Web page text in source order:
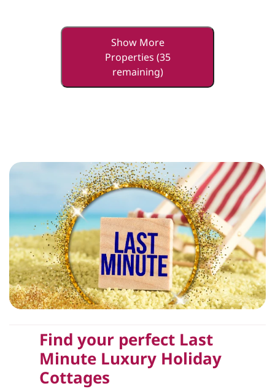
Show More
Properties (35
remaining)
Find your perfect Last
Minute Luxury Holiday
Cottages